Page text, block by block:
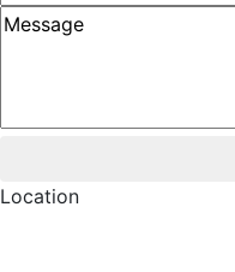
Message
Location